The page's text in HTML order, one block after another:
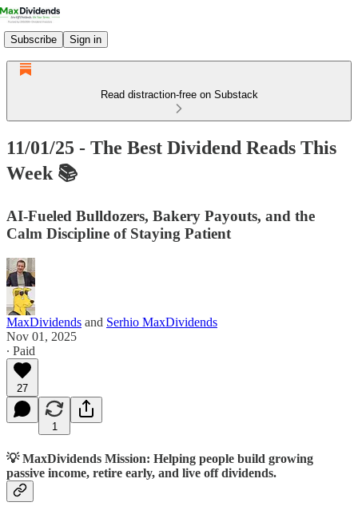
Subscribe Sign in
Read distraction-free on Substack
11/01/25 - The Best Dividend Reads This
Week 📚
AI‑Fueled Bulldozers, Bakery Payouts, and the
Calm Discipline of Staying Patient
MaxDividends and Serhio MaxDividends
Nov 01, 2025
∙ Paid
27
1
💡MaxDividends Mission: Helping people build growing
passive income, retire early, and live off dividends.